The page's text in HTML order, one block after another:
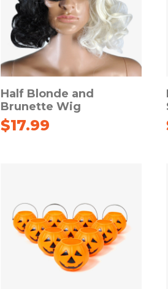
Half Blonde and
Brunette Wig
$17.99